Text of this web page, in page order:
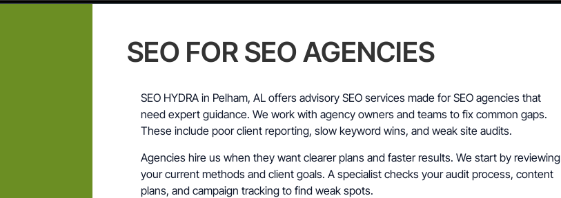
SEO FOR SEO AGENCIES
SEO HYDRA in Pelham, AL offers advisory SEO services made for SEO agencies that
need expert guidance. We work with agency owners and teams to fix common gaps.
These include poor client reporting, slow keyword wins, and weak site audits.
Agencies hire us when they want clearer plans and faster results. We start by reviewing
your current methods and client goals. A specialist checks your audit process, content
plans, and campaign tracking to find weak spots.